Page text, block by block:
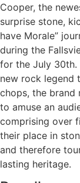
Cooper, the
surprise stone,
have Morale”
during the
for the July 30th.
new rock legend
chops, the brand
to amuse an
comprising over
their place in
and therefore
lasting heritage.